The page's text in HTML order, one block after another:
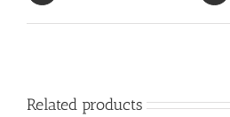
Related products